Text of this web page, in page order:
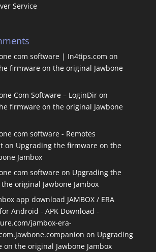
Service
com software | In4tips.com on
firmware on the original Jawbone
Com Software – LoginDiron
firmware on the original Jawbone
com software - Remotes
on Upgrading the firmware on the
Jambox
com softwareon Upgrading the
original Jawbone Jambox
app download JAMBOX / ERA
Android - APK Download -
jambox-era-
on Upgrading
the original Jawbone Jambox